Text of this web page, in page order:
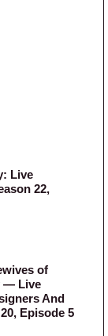
Live
22,
of
— Live
And
Episode 5